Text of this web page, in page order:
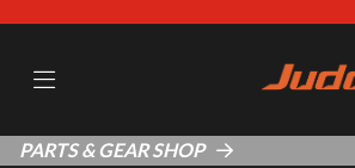
PARTS & GEAR SHOP